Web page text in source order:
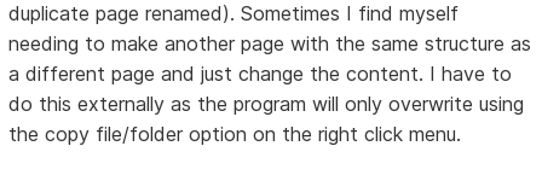
duplicate page renamed). Sometimes I find myself
needing to make another page with the same structure as
a different page and just change the content. I have to
do this externally as the program will only overwrite using
the copy file/folder option on the right click menu.